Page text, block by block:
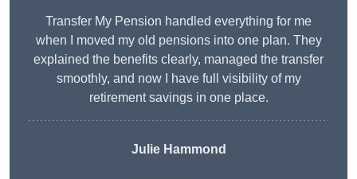
Transfer My Pension handled everything for me
when I moved my old pensions into one plan. They
explained the benefits clearly, managed the transfer
smoothly, and now I have full visibility of my
retirement savings in one place.
Julie Hammond